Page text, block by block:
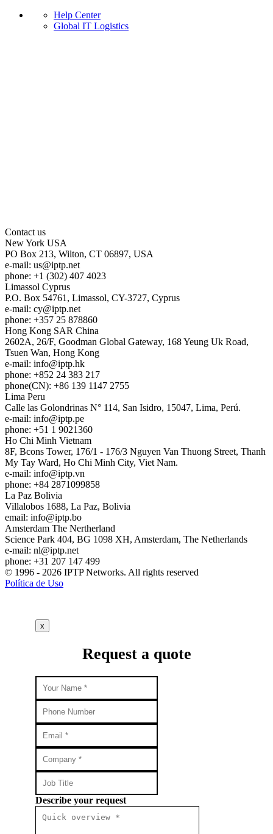
Help Center
Global IT Logistics
Contact us
New York USA
PO Box 213, Wilton, CT 06897, USA
e-mail: us
iptp.net
phone: +1 (302) 407 4023
Limassol Cyprus
P.O. Box 54761, Limassol, CY-3727, Cyprus
e-mail: cy
iptp.net
phone: +357 25 878860
Hong Kong SAR China
2602A, 26/F, Goodman Global Gateway, 168 Yeung Uk Road,
Tsuen Wan, Hong Kong
e-mail: info
iptp.hk
phone: +852 24 383 217
phone(CN): +86 139 1147 2755
Lima Peru
Calle las Golondrinas N° 114, San Isidro, 15047, Lima, Perú.
e-mail: info
iptp.pe
phone: +51 1 9021360
Ho Chi Minh Vietnam
8F, Bcons Tower, 176/1 - 176/3 Nguyen Van Thuong Street, Thanh
My Tay Ward, Ho Chi Minh City, Viet Nam.
e-mail: info
iptp.vn
phone: +84 2871099858
La Paz Bolivia
Villalobos 1688, La Paz, Bolivia
email: info
iptp.bo
Amsterdam The Nertherland
Science Park 404, BG 1098 XH, Amsterdam, The Netherlands
e-mail: nl
iptp.net
phone: +31 207 147 499
© 1996 - 2026 IPTP Networks. All rights reserved
Política de Uso
x
Request a quote
Describe your request